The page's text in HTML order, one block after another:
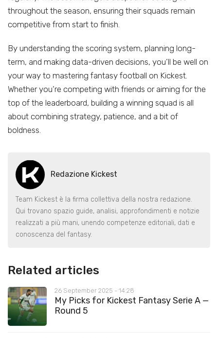
throughout the season, ensuring their squads remain
competitive from start to finish.
By understanding the scoring system, planning long-
term, and making data-driven decisions, you’ll be well on
your way to mastering fantasy football on Kickest.
Whether you’re competing with friends or aiming for the
top of the leaderboard, building a winning squad is all
about combining strategy, patience, and a bit of
boldness.
Redazione Kickest
Team Kickest è la firma collettiva della nostra redazione.
Qui trovano spazio guide, analisi, approfondimenti e notizie
realizzati a più mani, unendo competenze editoriali, dati e
conoscenza del fantasy.
Related articles
26 September 2025 - 14:28
My Picks for Kickest Fantasy Serie A —
Round 5